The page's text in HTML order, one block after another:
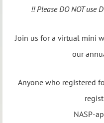
!! Please DO NOT use
Join us for a virtual mini
our
Anyone who registered
NASP-